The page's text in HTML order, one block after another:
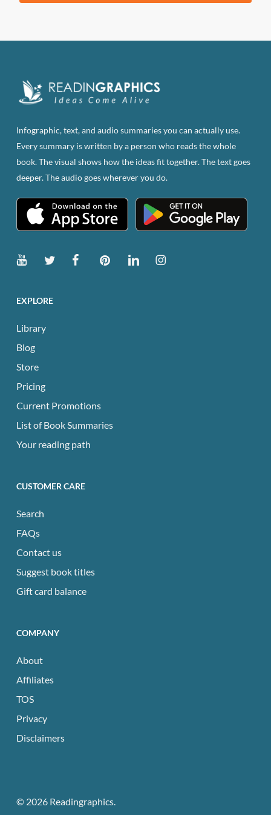
Infographic, text, and audio summaries you can actually use.
Every summary is written by a person who reads the whole
book. The visual shows how the ideas fit together. The text goes
deeper. The audio goes wherever you do.
EXPLORE
Library
Blog
Store
Pricing
Current Promotions
List of Book Summaries
Your reading path
CUSTOMER CARE
Search
FAQs
Contact us
Suggest book titles
Gift card balance
COMPANY
About
Affiliates
TOS
Privacy
Disclaimers
© 2026 Readingraphics.